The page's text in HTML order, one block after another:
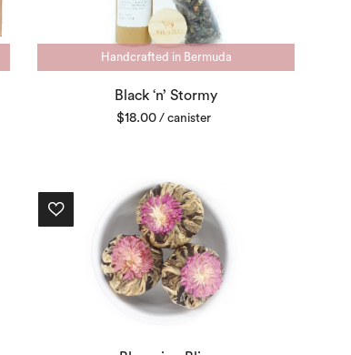
Handcrafted in Bermuda
Black ‘n’ Stormy
$18.00 / canister